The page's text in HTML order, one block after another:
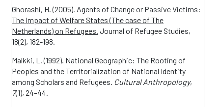
Ghorashi, H. (2005). Agents of Change or Passive Victims:
The Impact of Welfare States (The case of The
Netherlands) on Refugees. Journal of Refugee Studies,
18(2), 182-198.
Malkki, L. (1992). National Geographic: The Rooting of
Peoples and the Territorialization of National Identity
among Scholars and Refugees. Cultural Anthropology,
7(1), 24–44.